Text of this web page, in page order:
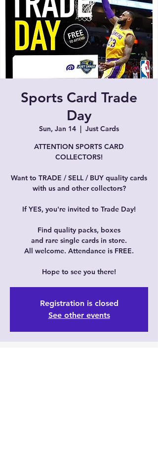
Sports Card Trade
Day
Sun, Jan 14
  |
Just Cards
ATTENTION SPORTS CARD
COLLECTORS!
Want to TRADE / SELL / BUY quality cards
with us and other collectors?
If YES, you're invited to Trade Day!
Find quality packs, boxes
and rare single cards in store.
All welcome. Attendance is FREE.
Hope to see you there!
Registration is closed
See other events